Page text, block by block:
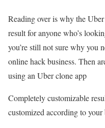
Reading over is why the
result for anyone who’s
you’re still not sure why you
online hack business. Then
using an Uber clone app
Completely customizable
customized according to your